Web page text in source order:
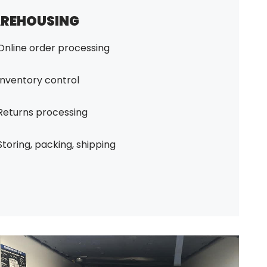
order processing
control
processing
packing, shipping